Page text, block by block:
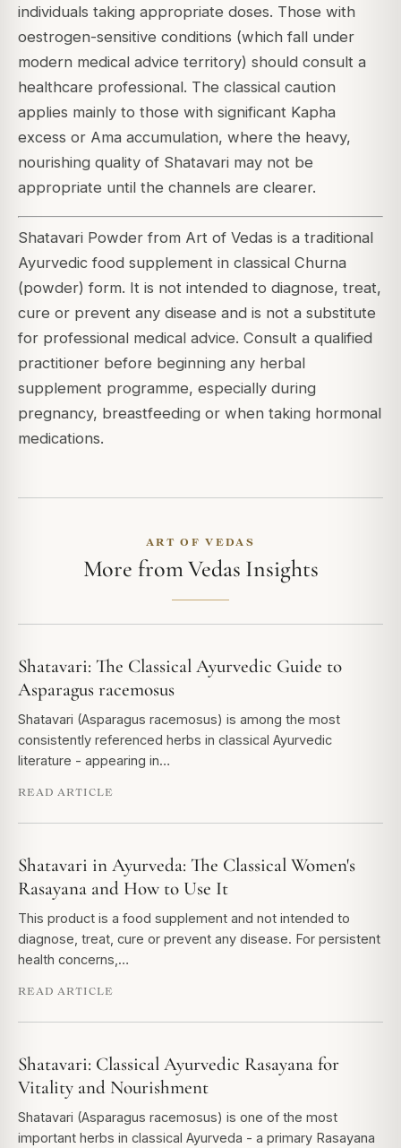
individuals taking appropriate doses. Those with
oestrogen-sensitive conditions (which fall under
modern medical advice territory) should consult a
healthcare professional. The classical caution
applies mainly to those with significant Kapha
excess or Ama accumulation, where the heavy,
nourishing quality of Shatavari may not be
appropriate until the channels are clearer.
Shatavari Powder from Art of Vedas is a traditional
Ayurvedic food supplement in classical Churna
(powder) form. It is not intended to diagnose, treat,
cure or prevent any disease and is not a substitute
for professional medical advice. Consult a qualified
practitioner before beginning any herbal
supplement programme, especially during
pregnancy, breastfeeding or when taking hormonal
medications.
ART OF VEDAS
More from Vedas Insights
Shatavari: The Classical Ayurvedic Guide to
Asparagus racemosus
Shatavari (Asparagus racemosus) is among the most
consistently referenced herbs in classical Ayurvedic
literature - appearing in…
READ ARTICLE
Shatavari in Ayurveda: The Classical Women's
Rasayana and How to Use It
This product is a food supplement and not intended to
diagnose, treat, cure or prevent any disease. For persistent
health concerns,…
READ ARTICLE
Shatavari: Classical Ayurvedic Rasayana for
Vitality and Nourishment
Shatavari (Asparagus racemosus) is one of the most
important herbs in classical Ayurveda - a primary Rasayana